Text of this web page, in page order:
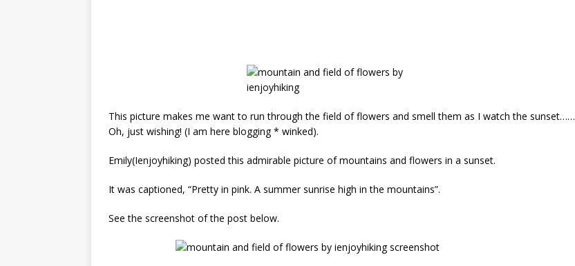
This picture makes me want to run through the field of flowers and smell them as I watch the sunset……
Oh, just wishing! (I am here blogging * winked).
Emily(Ienjoyhiking) posted this admirable picture of mountains and flowers in a sunset.
It was captioned, “Pretty in pink. A summer sunrise high in the mountains”.
See the screenshot of the post below.